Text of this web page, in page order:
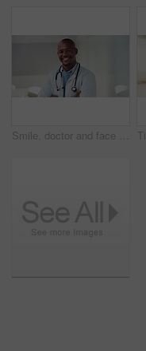
Smile, doctor and face with black man in hospital for healthcare advisor, about us and pride. Medical specialist, happy and arms crossed with person in clinic confidence, physician and healing